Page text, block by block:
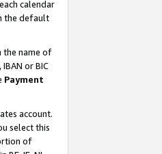
calendar
the default
the name of
or BIC
Payment
account.
select this
of